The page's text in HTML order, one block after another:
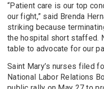
“Patient care is our top
our fight,” said Brenda
striking because
the hospital short staffed.
table to advocate for our
Saint Mary’s nurses filed
National Labor Relations